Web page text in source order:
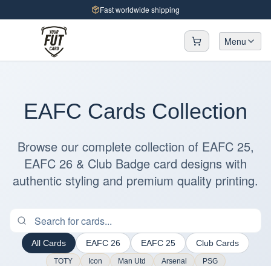
Fast worldwide shipping
Menu
EAFC Cards Collection
Browse our complete collection of EAFC 25,
EAFC 26 & Club Badge card designs with
authentic styling and premium quality printing.
All Cards EAFC 26 EAFC 25 Club Cards
TOTY Icon Man Utd Arsenal PSG